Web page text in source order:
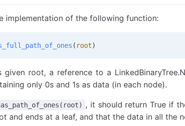
implementation of the following function:
( root)
given root, a reference to a
only 0s and 1s as data (in each node).
, it should return True if
and ends at a leaf, and that the data in all the